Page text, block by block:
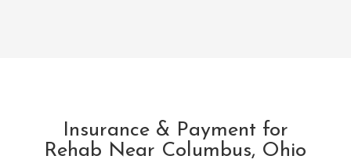
Insurance & Payment for
Rehab Near Columbus, Ohio